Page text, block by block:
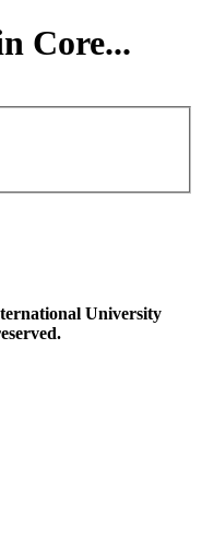
Core...
University